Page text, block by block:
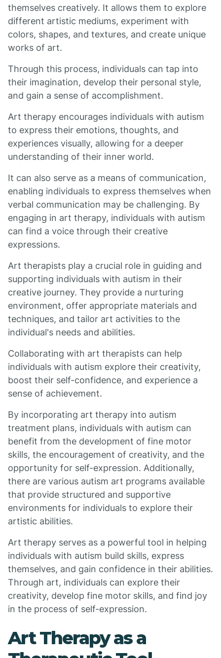
themselves creatively. It allows them to explore
different artistic mediums, experiment with
colors, shapes, and textures, and create unique
works of art.
Through this process, individuals can tap into
their imagination, develop their personal style,
and gain a sense of accomplishment.
Art therapy encourages individuals with autism
to express their emotions, thoughts, and
experiences visually, allowing for a deeper
understanding of their inner world.
It can also serve as a means of communication,
enabling individuals to express themselves when
verbal communication may be challenging. By
engaging in art therapy, individuals with autism
can find a voice through their creative
expressions.
Art therapists play a crucial role in guiding and
supporting individuals with autism in their
creative journey. They provide a nurturing
environment, offer appropriate materials and
techniques, and tailor art activities to the
individual's needs and abilities.
Collaborating with art therapists can help
individuals with autism explore their creativity,
boost their self-confidence, and experience a
sense of achievement.
By incorporating art therapy into autism
treatment plans, individuals with autism can
benefit from the development of fine motor
skills, the encouragement of creativity, and the
opportunity for self-expression. Additionally,
there are various autism art programs available
that provide structured and supportive
environments for individuals to explore their
artistic abilities.
Art therapy serves as a powerful tool in helping
individuals with autism build skills, express
themselves, and gain confidence in their abilities.
Through art, individuals can explore their
creativity, develop fine motor skills, and find joy
in the process of self-expression.
Art Therapy as a